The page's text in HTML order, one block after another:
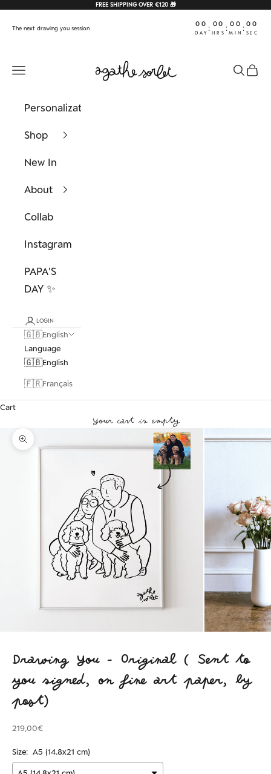
FREE SHIPPING OVER €120 🎁
The next drawing you session 00
DAY
: 00
HRS
: 00
MIN
: 00
SEC
Agathe Sorlet
Navigation menu Search
Cart
Personalization
Shop
New In
About
Collab
Instagram
PAPA'S
DAY ✨
LOGIN
🇬🇧English
Language
🇬🇧English
🇫🇷Français
Cart
Your cart is empty
Zoom picture
Drawing You - Original ( Sent to
you signed, on fine art paper, by
post)
219,00€
Size: A5 (14.8x21 cm)